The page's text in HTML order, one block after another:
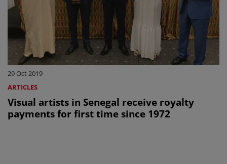
29 Oct 2019
ARTICLES
Visual artists in Senegal receive royalty
payments for first time since 1972